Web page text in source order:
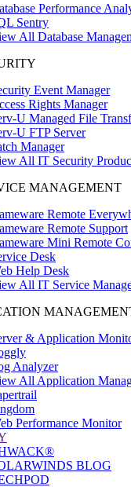
Performance
Sentry
All Database
Event Manager
Rights Manager
U Managed File
U FTP Server
Manager
All IT Security
MANAGEMENT
Remote
Remote Support
Mini Remote
Desk
Help Desk
All IT Service
& Application
Analyzer
All Application
Performance Monitor
BLOG